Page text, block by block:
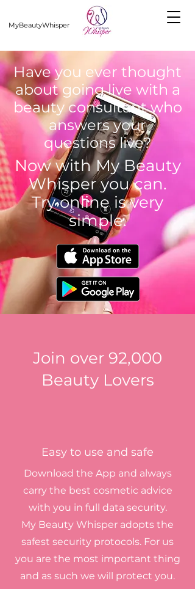
MyBeautyWhisper
Have you ever thought
about going live with a
beauty consultant who
answers your
questions live?
Now with My Beauty
Whisper you can.
Try online is very
simple.
Join over 92,000
Beauty Lovers
Easy to use and safe
Download the App and always
carry the best cosmetic advice
with you in full data security.
My Beauty Whisper adopts the
safest security protocols. For us
you are the most important thing
and as such we will protect you.